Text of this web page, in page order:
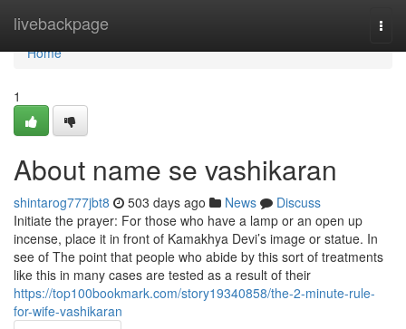
livebackpage
Home
Home
1
About name se vashikaran
shintarog777jbt8 503 days ago News
Discuss
Initiate the prayer: For those who have a lamp or an open up
incense, place it in front of Kamakhya Devi’s image or statue. In
see of The point that people who abide by this sort of treatments
like this in many cases are tested as a result of their
https://top100bookmark.com/story19340858/the-2-minute-rule-
for-wife-vashikaran